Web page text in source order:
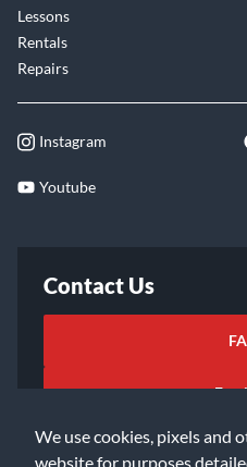
We use cookies, pixels and
website for purposes
Lessons
Rentals
Repairs
Instagram
Youtube
Contact Us